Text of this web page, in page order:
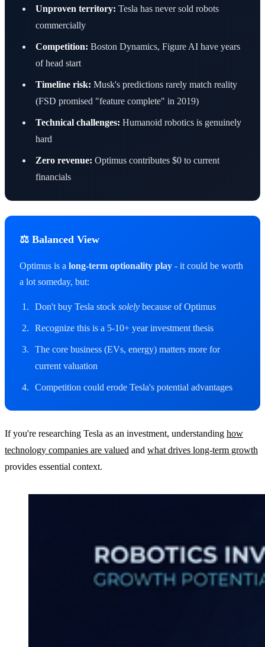
Unproven territory: Tesla has never sold robots
commercially
Competition: Boston Dynamics, Figure AI have years
of head start
Timeline risk: Musk's predictions rarely match reality
(FSD promised "feature complete" in 2019)
Technical challenges: Humanoid robotics is genuinely
hard
Zero revenue: Optimus contributes $0 to current
financials
⚖ Balanced View
Optimus is a long-term optionality play - it could be worth
a lot someday, but:
Don't buy Tesla stock solely because of Optimus
Recognize this is a 5-10+ year investment thesis
The core business (EVs, energy) matters more for
current valuation
Competition could erode Tesla's potential advantages
If you're researching Tesla as an investment, understanding how
technology companies are valued and what drives long-term growth
provides essential context.